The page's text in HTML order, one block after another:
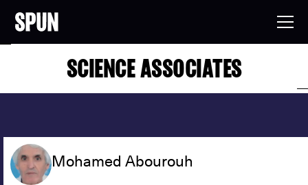
SCIENCE ASSOCIATES
Mohamed Abourouh